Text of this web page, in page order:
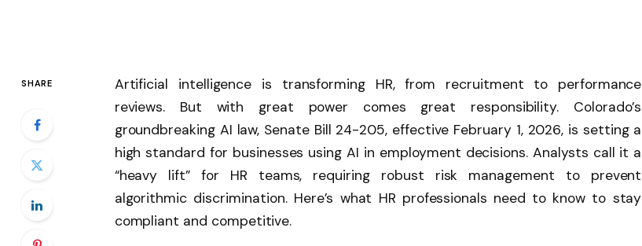
SHARE
Artificial intelligence is transforming HR, from recruitment to performance
reviews. But with great power comes great responsibility. Colorado’s
groundbreaking AI law, Senate Bill 24-205, effective February 1, 2026, is setting a
high standard for businesses using AI in employment decisions. Analysts call it a
“heavy lift” for HR teams, requiring robust risk management to prevent
algorithmic discrimination. Here’s what HR professionals need to know to stay
compliant and competitive.